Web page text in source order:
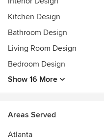
Kitchen Design
Bathroom Design
Living Room Design
Bedroom Design
Show 16 More
Areas Served
Atlanta